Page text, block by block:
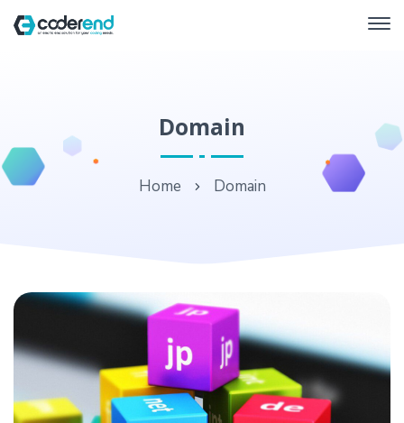
Domain
Home Domain